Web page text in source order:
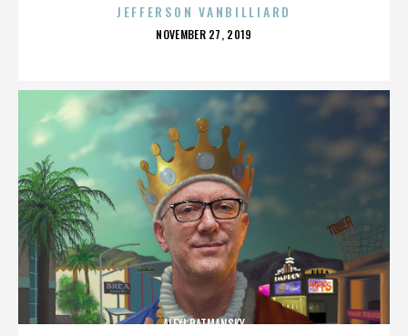
JEFFERSON VANBILLIARD
POSTED
NOVEMBER 27, 2019
ALEXI RATMANSKY